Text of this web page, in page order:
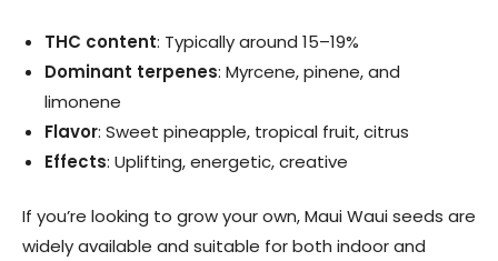
THC content: Typically around 15–19%
Dominant terpenes: Myrcene, pinene, and
limonene
Flavor: Sweet pineapple, tropical fruit, citrus
Effects: Uplifting, energetic, creative
If you’re looking to grow your own, Maui Waui seeds are
widely available and suitable for both indoor and